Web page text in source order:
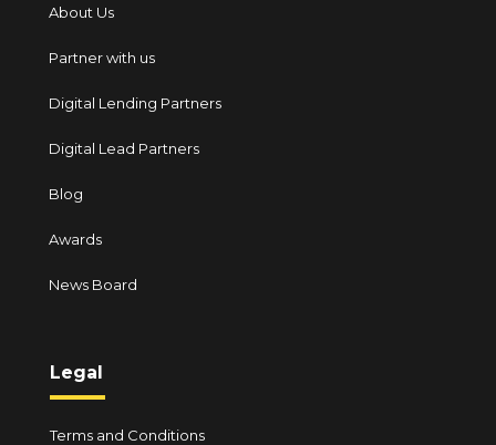
About Us
Partner with us
Digital Lending Partners
Digital Lead Partners
Blog
Awards
News Board
Legal
Terms and Conditions